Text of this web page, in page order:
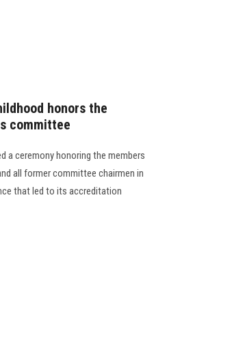
honors the
committee
a ceremony honoring the members
all former committee chairmen in
that led to its accreditation